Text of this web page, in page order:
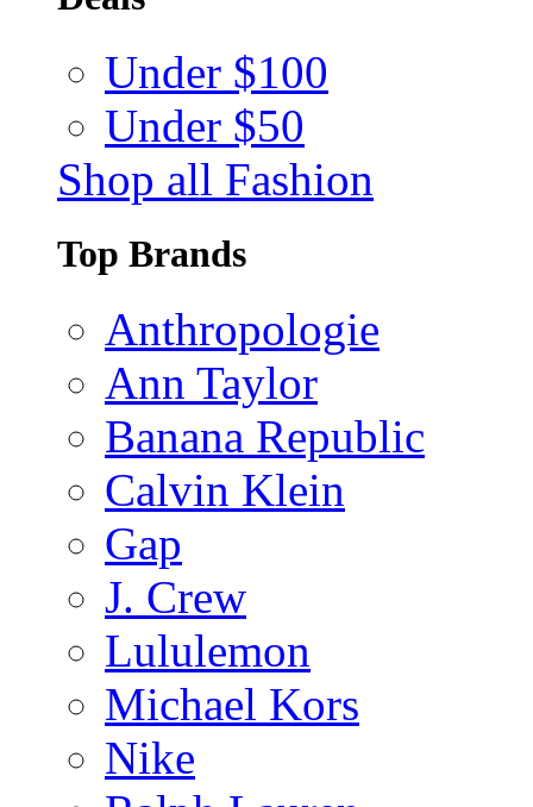
Under $100
Under $50
Shop all Fashion
Top Brands
Anthropologie
Ann Taylor
Banana Republic
Calvin Klein
Gap
J. Crew
Lululemon
Michael Kors
Nike